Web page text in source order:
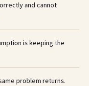
and cannot
is keeping the
problem returns.